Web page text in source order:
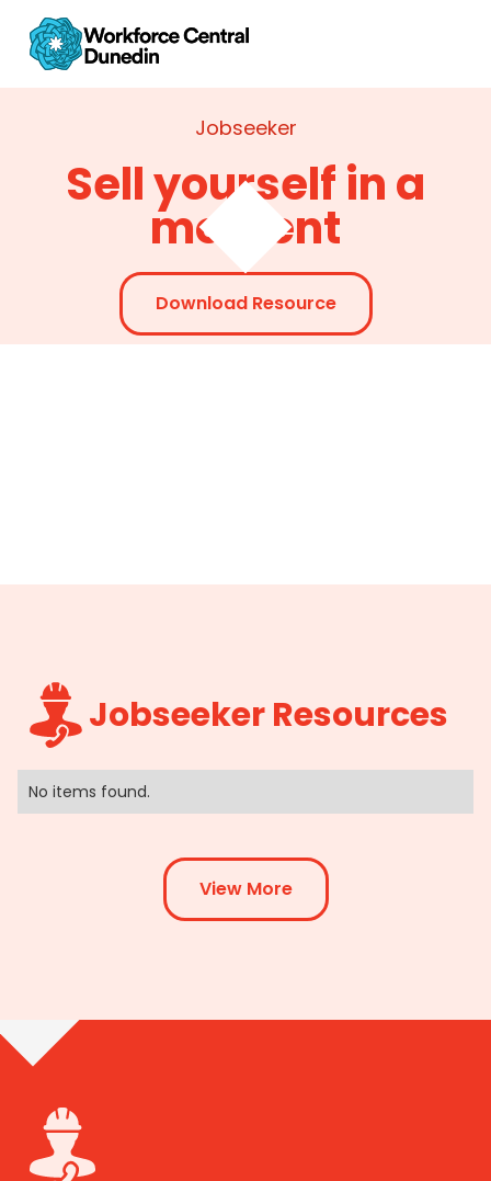
Jobseeker
Sell yourself in a
moment
Download Resource
Jobseeker Resources
No items found.
View More